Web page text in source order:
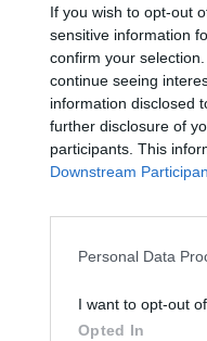
If you wish to opt-out
sensitive information
confirm your
continue seeing
information disclosed
further disclosure of
participants. This
Downstream
Personal Data
I want to opt-out
Opted In
sending the
recipients of
contacts?